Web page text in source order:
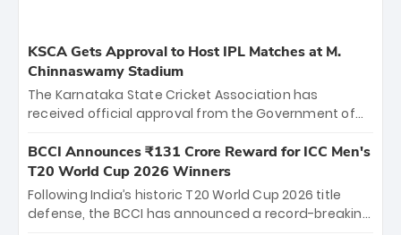
KSCA Gets Approval to Host IPL Matches at M.
Chinnaswamy Stadium
The Karnataka State Cricket Association has
received official approval from the Government of
the iconic M. Chinnaswamy Stadium in Bengaluru.
The venue will host the season opener on March 28
between Royal Challengers Bengaluru and Sunrisers
Hyderabad, setting the stage for an electrifying
BCCI Announces ₹131 Crore Reward for ICC Men's
T20 World Cup 2026 Winners
Following India’s historic T20 World Cup 2026 title
defense, the BCCI has announced a record-breaking